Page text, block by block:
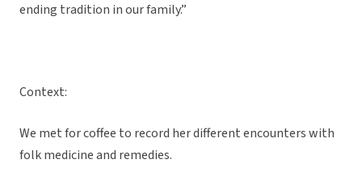
ending tradition in our family.”
Context:
We met for coffee to record her different encounters with
folk medicine and remedies.